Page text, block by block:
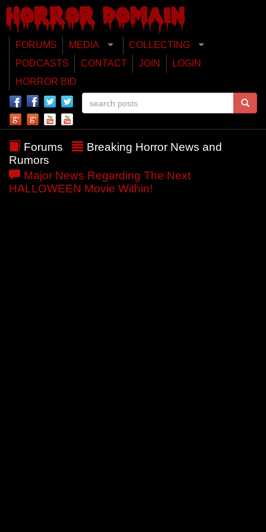
FORUMS MEDIA
COLLECTING
PODCASTS
CONTACT JOIN
LOGIN
HORROR BID
Forums
Breaking Horror News and
Rumors
Major News Regarding The Next
HALLOWEEN Movie Within!